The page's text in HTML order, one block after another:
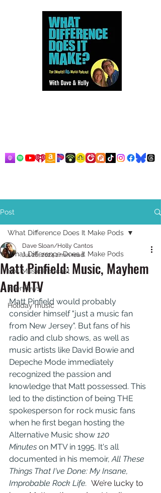
Post
What Difference Does It Make Pods
80s Music Podcast
Interviews
Holiday music
What Difference Does It Make Pods
Matt Pinfield: Music, Mayhem
And MTV
Dave Sloan/Holly Cantos
Jul 26, 20241 min read
Matt Pinfield would probably
consider himself "just a music fan
from New Jersey". But fans of his
radio and club shows, as well as
music artists like David Bowie and
Depeche Mode immediately
recognized the passion and
knowledge that Matt possessed. This
led to the distinction of being THE
spokesperson for rock music fans
when he first began hosting the
Alternative Music show 120
Minutes on MTV in 1995. It's all
documented in his memoir, All These
Things That I've Done: My Insane,
Improbable Rock Life. We’re lucky to